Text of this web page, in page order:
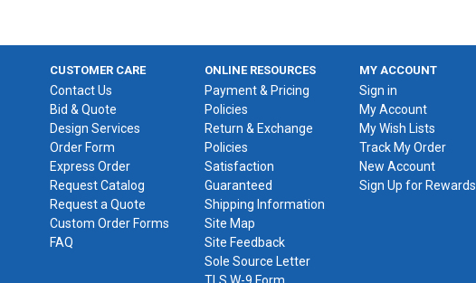
CUSTOMER CARE
Contact Us
Bid & Quote
Design Services
Order Form
Express Order
Request Catalog
Request a Quote
Custom Order Forms
FAQ
ONLINE RESOURCES
Payment & Pricing
Policies
Return & Exchange
Policies
Satisfaction
Guaranteed
Shipping Information
Site Map
Site Feedback
Sole Source Letter
TLS W-9 Form
MY ACCOUNT
Sign in
My Account
My Wish Lists
Track My Order
New Account
Sign Up for Rewards